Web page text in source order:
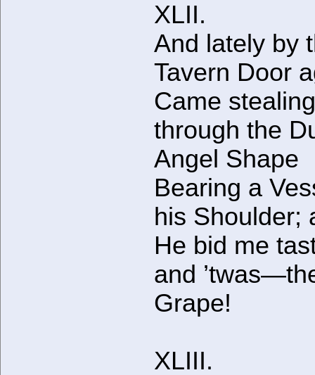
XLII.
And lately by
Tavern Door
Came
through the
Angel Shape
Bearing a
his Shoulder;
He bid me
and
Grape!
XLIII.